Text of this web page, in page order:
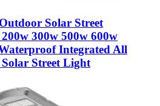
Solar Street
300w 500w 600w
Integrated All
Street Light